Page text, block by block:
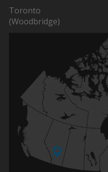
Toronto
(Woodbridge)